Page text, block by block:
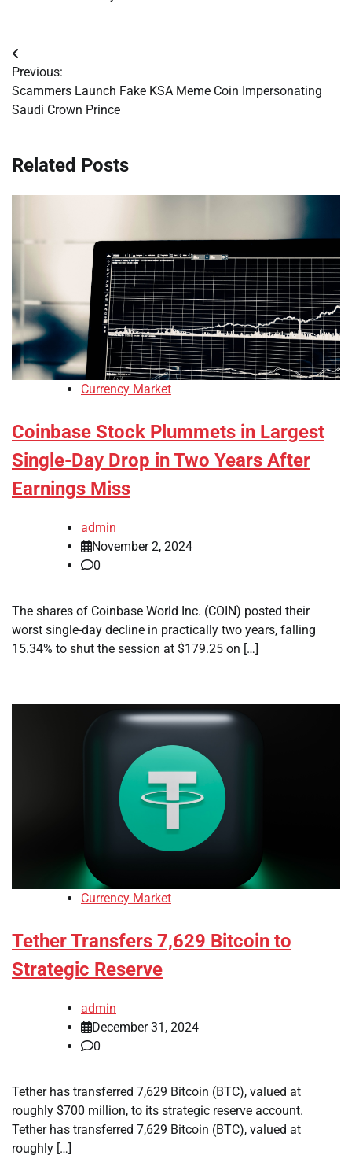
Post
navigation
Previous:
Scammers Launch Fake KSA Meme Coin Impersonating
Saudi Crown Prince
Related Posts
Currency Market
Coinbase Stock Plummets in Largest
Single-Day Drop in Two Years After
Earnings Miss
admin
November 2, 2024
0
The shares of Coinbase World Inc. (COIN) posted their
worst single-day decline in practically two years, falling
15.34% to shut the session at $179.25 on […]
Currency Market
Tether Transfers 7,629 Bitcoin to
Strategic Reserve
admin
December 31, 2024
0
Tether has transferred 7,629 Bitcoin (BTC), valued at
roughly $700 million, to its strategic reserve account.
Tether has transferred 7,629 Bitcoin (BTC), valued at
roughly […]